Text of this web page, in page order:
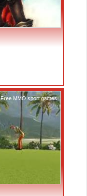
Free MMO sport games